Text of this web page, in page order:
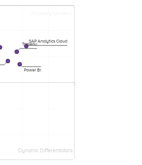
Dynamic Differentiators
SAP Analytics Cloud
Tableau
Power BI